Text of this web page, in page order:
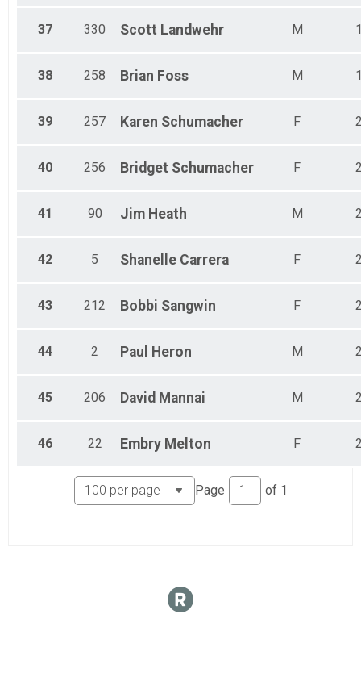
37 330 Scott Landwehr M
38 258 Brian Foss M
39 257 Karen Schumacher F
40 256 Bridget Schumacher F
41 90 Jim Heath M
42 5 Shanelle Carrera F
43 212 Bobbi Sangwin F
44 2 Paul Heron M
45 206 David Mannai M
46 22 Embry Melton F
Page of 1